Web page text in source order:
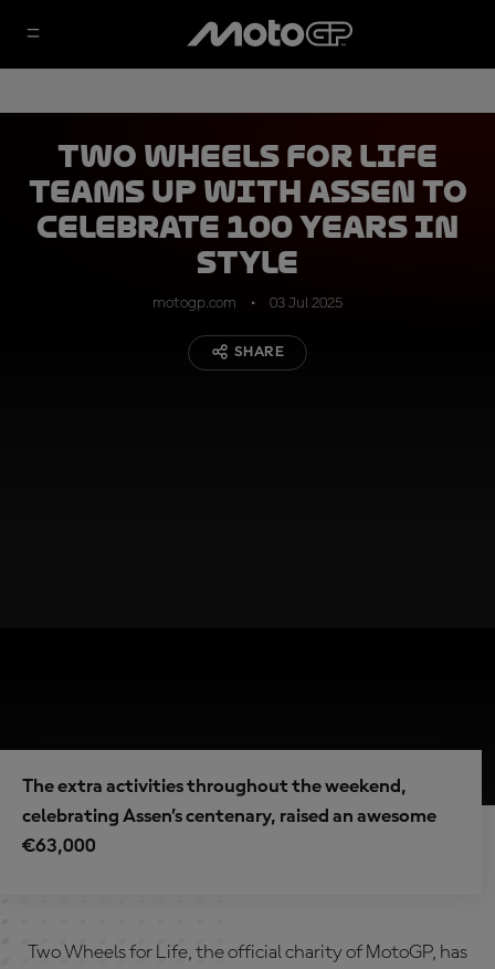
Two Wheels for Life
teams up with Assen to
celebrate 100 years in
style
motogp.com 03 Jul 2025
SHARE
The extra activities throughout the weekend,
celebrating Assen’s centenary, raised an awesome
€63,000
Two Wheels for Life, the official charity of MotoGP, has